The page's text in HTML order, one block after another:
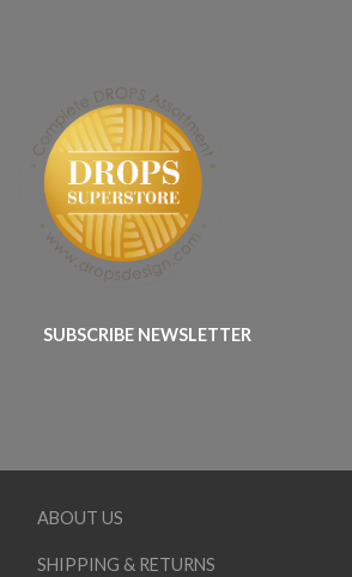
SUBSCRIBE NEWSLETTER
ABOUT US
SHIPPING & RETURNS